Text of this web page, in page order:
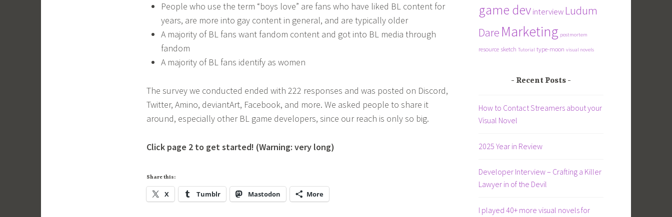
People who use the term “boys love” are fans who have liked BL content for
years, are more into gay content in general, and are typically older
A majority of BL fans want fandom content and got into BL media through
fandom
A majority of BL fans identify as women
The survey we conducted ended with 222 responses and was posted on Discord,
Twitter, Amino, deviantArt, Facebook, and more. We asked people to share it
around, especially other BL game developers, since our reach is only so big.
Click page 2 to get started! (Warning: very long)
Share this:
X Tumblr Mastodon More
game devinterview Ludum
Dare Marketing postmortem
resource sketch Tutorial type-moon visual novels
Recent Posts
How to Contact Streamers about your
Visual Novel
2025 Year in Review
Developer Interview – Crafting a Killer
Lawyer in of the Devil
I played 40+ more visual novels for